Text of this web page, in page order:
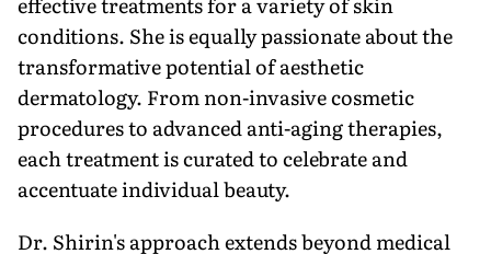
conditions. She is equally passionate about the
transformative potential of aesthetic
dermatology. From non-invasive cosmetic
procedures to advanced anti-aging therapies,
each treatment is curated to celebrate and
accentuate individual beauty.
Dr. Shirin's approach extends beyond medical